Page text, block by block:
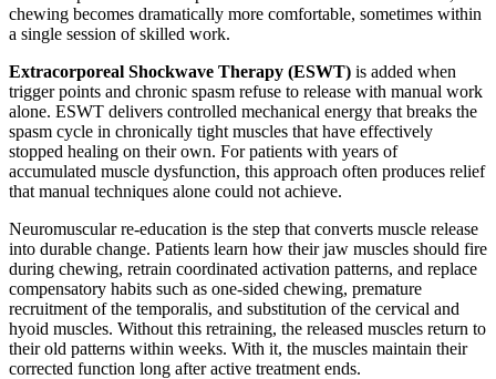
chewing becomes dramatically more comfortable, sometimes within
a single session of skilled work.
Extracorporeal Shockwave Therapy (ESWT) is added when
trigger points and chronic spasm refuse to release with manual work
alone. ESWT delivers controlled mechanical energy that breaks the
spasm cycle in chronically tight muscles that have effectively
stopped healing on their own. For patients with years of
accumulated muscle dysfunction, this approach often produces relief
that manual techniques alone could not achieve.
Neuromuscular re-education is the step that converts muscle release
into durable change. Patients learn how their jaw muscles should fire
during chewing, retrain coordinated activation patterns, and replace
compensatory habits such as one-sided chewing, premature
recruitment of the temporalis, and substitution of the cervical and
hyoid muscles. Without this retraining, the released muscles return to
their old patterns within weeks. With it, the muscles maintain their
corrected function long after active treatment ends.